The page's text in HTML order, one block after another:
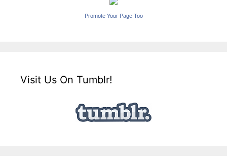
Promote Your Page Too
Visit Us On Tumblr!